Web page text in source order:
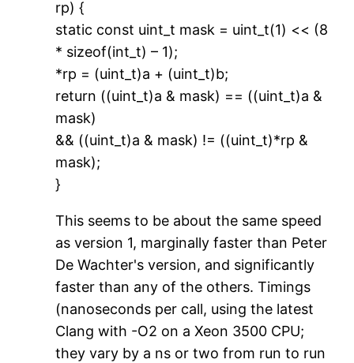
rp) {
static const uint_t mask = uint_t(1) << (8
* sizeof(int_t) – 1);
*rp = (uint_t)a + (uint_t)b;
return ((uint_t)a & mask) == ((uint_t)a &
mask)
&& ((uint_t)a & mask) != ((uint_t)*rp &
mask);
}
This seems to be about the same speed
as version 1, marginally faster than Peter
De Wachter's version, and significantly
faster than any of the others. Timings
(nanoseconds per call, using the latest
Clang with -O2 on a Xeon 3500 CPU;
they vary by a ns or two from run to run